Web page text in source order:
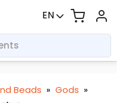
EN
Beads » Gods »